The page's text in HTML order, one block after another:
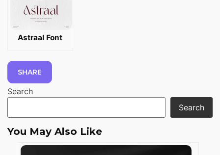
Astraal Font
SHARE
Search
Search
You May Also Like